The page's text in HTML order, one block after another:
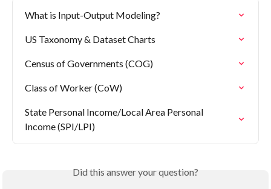
What is Input-Output Modeling?
US Taxonomy & Dataset Charts
Census of Governments (COG)
Class of Worker (CoW)
State Personal Income/Local Area Personal
Income (SPI/LPI)
Did this answer your question?